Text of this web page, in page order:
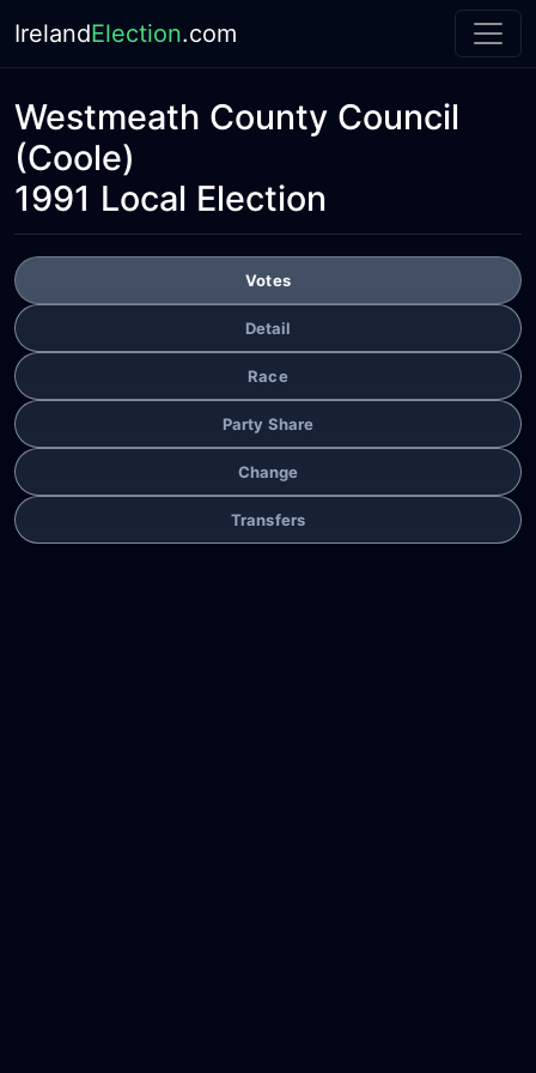
IrelandElection.com
Westmeath County Council
(Coole)
1991 Local Election
Votes
Detail
Race
Party Share
Change
Transfers